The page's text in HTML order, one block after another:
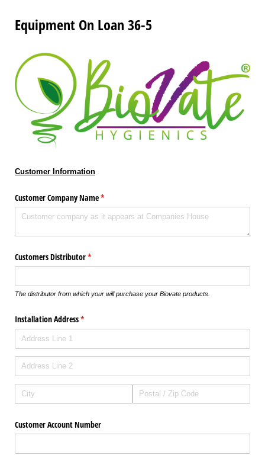
Equipment On Loan 36-5
Customer Information
Customer Company Name*
(required)
Customers Distributor*
(required)
The distributor from which your will purchase your Biovate products.
Installation Address*
(required)
Customer Account Number